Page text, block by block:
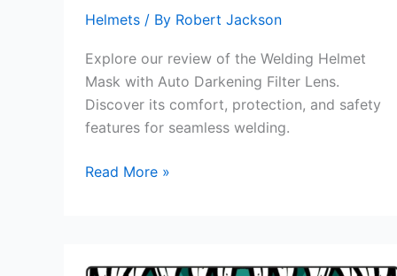
Helmets / By Robert Jackson
Explore our review of the Welding Helmet
Mask with Auto Darkening Filter Lens.
Discover its comfort, protection, and safety
features for seamless welding.
Welding
Auto
Read More »